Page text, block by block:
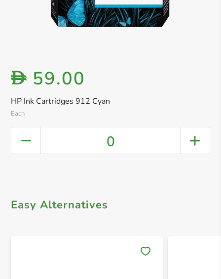
HP Ink Cartridges 912 Cyan
Each
D 59.00
0
Easy Alternatives